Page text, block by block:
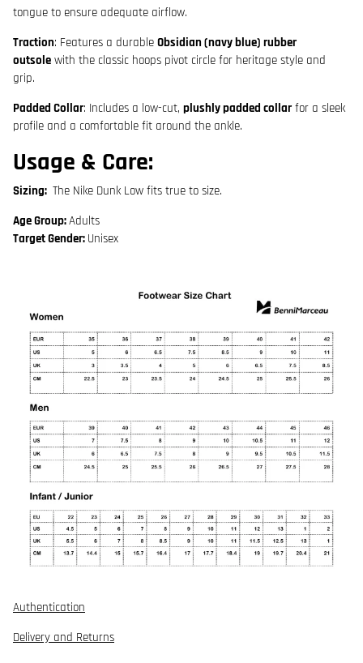
tongue to ensure adequate airflow.
Traction: Features a durable Obsidian (navy blue) rubber
outsole with the classic hoops pivot circle for heritage style and
grip.
Padded Collar: Includes a low-cut, plushly padded collar for a sleek
profile and a comfortable fit around the ankle.
Usage & Care:
Sizing: The Nike Dunk Low fits true to size.
Age Group:Adults
Target Gender: Unisex
Authentication
Delivery and Returns